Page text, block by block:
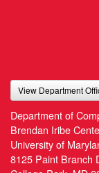
View Department
Department of
Brendan Iribe
University of
8125 Paint Branch